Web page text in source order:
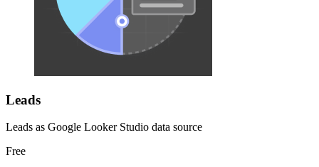
Leads
Leads as Google Looker Studio data source
Free